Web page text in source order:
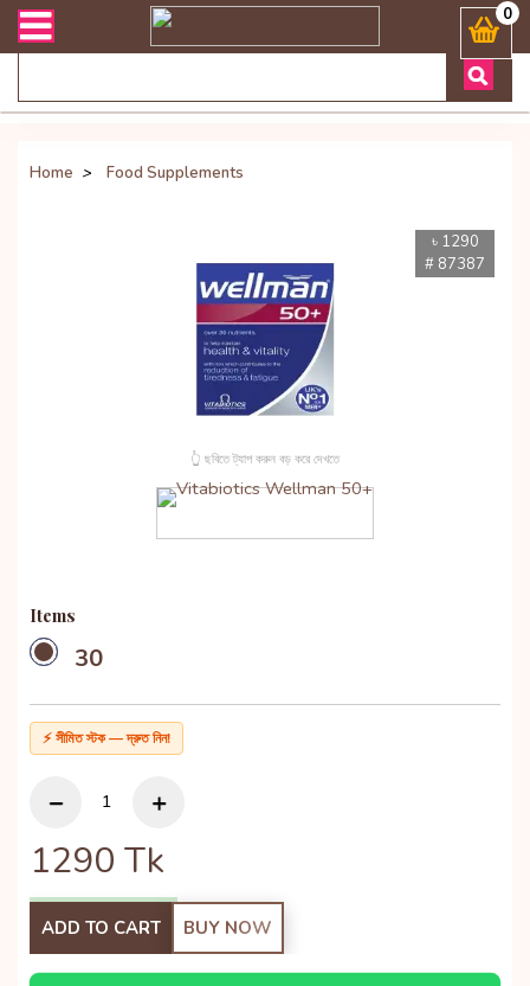
জিজ্ঞাসায় কল করুনঃ ( Whatsapp ) 8801972277444 Bangladesh's0
Home > Food Supplements
৳ 1290
# 87387
👆 ছবিতে ট্যাপ করুন বড় করে দেখতে
Items
30
⚡ সীমিত স্টক — দ্রুত নিন!
1290 Tk
ADD TO CART BUY NOW